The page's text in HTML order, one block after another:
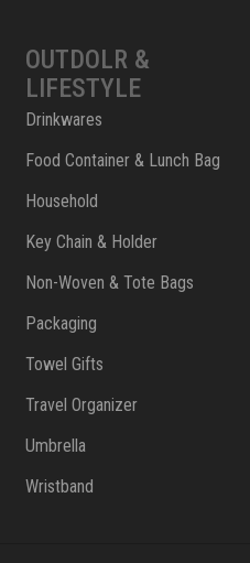
OUTDOLR &
LIFESTYLE
Drinkwares
Food Container & Lunch Bag
Household
Key Chain & Holder
Non-Woven & Tote Bags
Packaging
Towel Gifts
Travel Organizer
Umbrella
Wristband